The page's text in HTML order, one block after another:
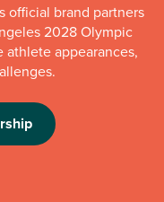
official brand partners
2028 Olympic
athlete appearances,